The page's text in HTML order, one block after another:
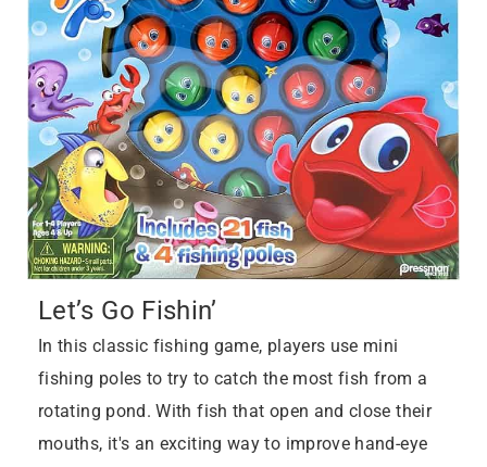
Let’s Go Fishin’
In this classic fishing game, players use mini
fishing poles to try to catch the most fish from a
rotating pond. With fish that open and close their
mouths, it's an exciting way to improve hand-eye